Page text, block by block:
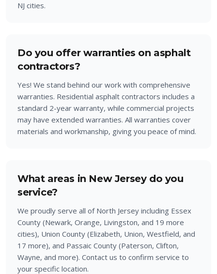
NJ cities.
Do you offer warranties on asphalt
contractors?
Yes! We stand behind our work with comprehensive
warranties. Residential asphalt contractors includes a
standard 2-year warranty, while commercial projects
may have extended warranties. All warranties cover
materials and workmanship, giving you peace of mind.
What areas in New Jersey do you
service?
We proudly serve all of North Jersey including Essex
County (Newark, Orange, Livingston, and 19 more
cities), Union County (Elizabeth, Union, Westfield, and
17 more), and Passaic County (Paterson, Clifton,
Wayne, and more). Contact us to confirm service to
your specific location.